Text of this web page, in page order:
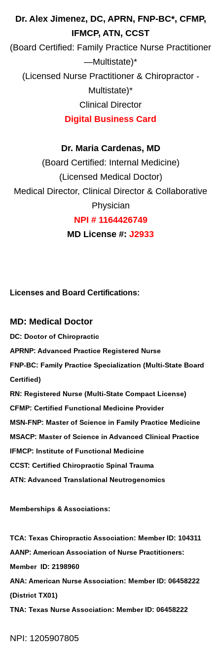
Dr. Alex Jimenez, DC, APRN, FNP-BC*, CFMP,
IFMCP, ATN, CCST
(Board Certified: Family Practice Nurse Practitioner
—Multistate)*
(Licensed Nurse Practitioner & Chiropractor -
Multistate)*
Clinical Director
Digital Business Card
Dr. Maria Cardenas, MD
(Board Certified: Internal Medicine)
(Licensed Medical Doctor)
Medical Director, Clinical Director & Collaborative
Physician
NPI # 1164426749
MD License #: J2933
Licenses and Board Certifications:
MD: Medical Doctor
DC: Doctor of Chiropractic
APRNP: Advanced Practice Registered Nurse
FNP-BC: Family Practice Specialization (Multi-State Board
Certified)
RN: Registered Nurse (Multi-State Compact License)
CFMP: Certified Functional Medicine Provider
MSN-FNP: Master of Science in Family Practice Medicine
MSACP: Master of Science in Advanced Clinical Practice
IFMCP: Institute of Functional Medicine
CCST: Certified Chiropractic Spinal Trauma
ATN: Advanced Translational Neutrogenomics
Memberships & Associations:
TCA: Texas Chiropractic Association: Member ID: 104311
AANP: American Association of Nurse Practitioners:
Member ID: 2198960
ANA: American Nurse Association: Member ID: 06458222
(District TX01)
TNA: Texas Nurse Association: Member ID: 06458222
NPI: 1205907805